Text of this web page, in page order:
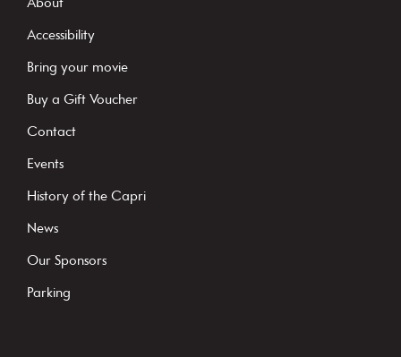
t
C
o
a
c
t
About
Accessibility
Bring your movie
Buy a Gift Voucher
Contact
Events
History of the Capri
News
Our Sponsors
Parking